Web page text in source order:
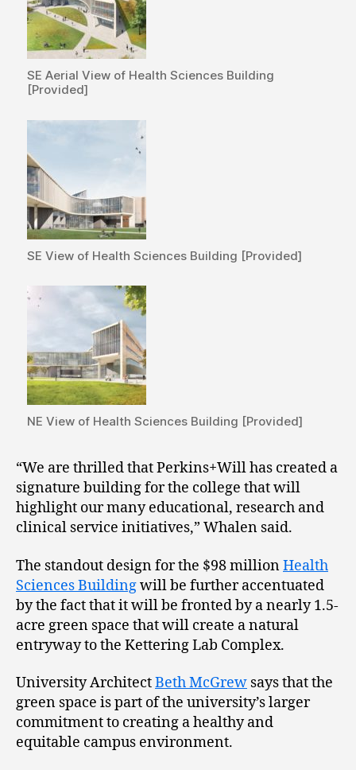
SE Aerial View of Health Sciences Building
[Provided]
SE View of Health Sciences Building [Provided]
NE View of Health Sciences Building [Provided]
“We are thrilled that Perkins+Will has created a
signature building for the college that will
highlight our many educational, research and
clinical service initiatives,” Whalen said.
The standout design for the $98 millionHealth
Sciences Buildingwill be further accentuated
by the fact that it will be fronted by a nearly 1.5-
acre green space that will create a natural
entryway to the Kettering Lab Complex.
University ArchitectBeth McGrew says that the
green space is part of the university’s larger
commitment to creating a healthy and
equitable campus environment.